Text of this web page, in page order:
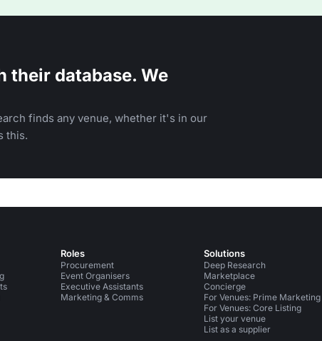
their database. We
finds any venue, whether it's in our
this.
Roles
Procurement
Event Organisers
Executive Assistants
Marketing & Comms
Solutions
Deep Research
Marketplace
Concierge
For Venues: Prime Marketing
For Venues: Core Listing
List your venue
List as a supplier